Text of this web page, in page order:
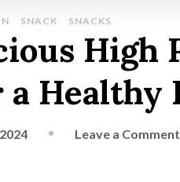
SNACK SNACKS
High
a
Leave a Comment